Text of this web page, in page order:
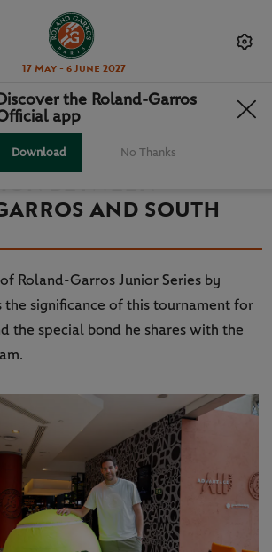
17 May - 6 June 2027
– JUAN MARTIN DEL
BETWEEN
AND SOUTH
Roland-Garros Junior Series by
the significance of this tournament for
the special bond he shares with the
Discover the Roland-Garros
app
Download No Thanks